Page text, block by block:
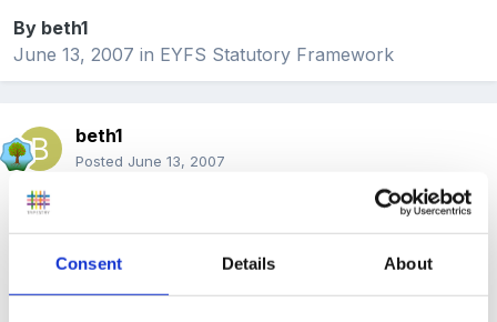
Consent Details About
By beth1
June 13, 2007 in EYFS Statutory Framework
beth1
Posted June 13, 2007
I have found some EYFS information in July 07
edition of Nursery Education.
There are 4 pieces
of information ranging from what is in the pack to
training needs.
I have had a quick look and will